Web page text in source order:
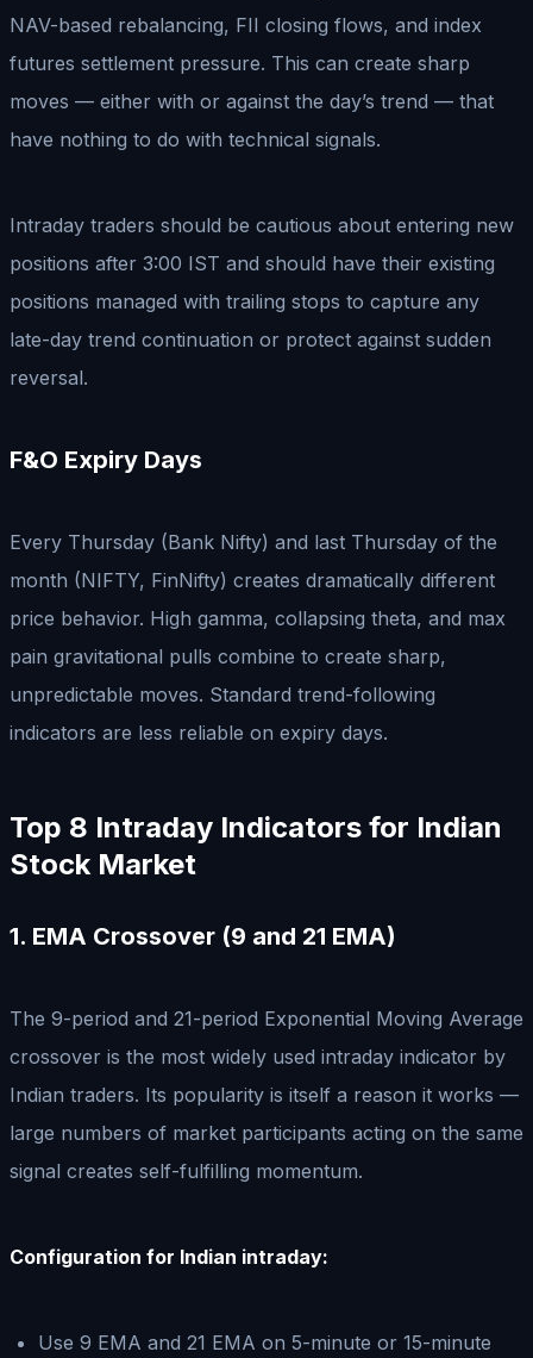
NAV-based rebalancing, FII closing flows, and index
futures settlement pressure. This can create sharp
moves — either with or against the day’s trend — that
have nothing to do with technical signals.
Intraday traders should be cautious about entering new
positions after 3:00 IST and should have their existing
positions managed with trailing stops to capture any
late-day trend continuation or protect against sudden
reversal.
F&O Expiry Days
Every Thursday (Bank Nifty) and last Thursday of the
month (NIFTY, FinNifty) creates dramatically different
price behavior. High gamma, collapsing theta, and max
pain gravitational pulls combine to create sharp,
unpredictable moves. Standard trend-following
indicators are less reliable on expiry days.
Top 8 Intraday Indicators for Indian
Stock Market
1. EMA Crossover (9 and 21 EMA)
The 9-period and 21-period Exponential Moving Average
crossover is the most widely used intraday indicator by
Indian traders. Its popularity is itself a reason it works —
large numbers of market participants acting on the same
signal creates self-fulfilling momentum.
Configuration for Indian intraday:
Use 9 EMA and 21 EMA on 5-minute or 15-minute